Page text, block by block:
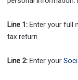
Line 1: Enter your full
tax return
Line 2: Enter your